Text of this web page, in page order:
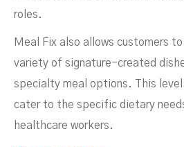
roles.
Meal Fix also allows customers
variety of signature-created
specialty meal options. This
cater to the specific dietary
healthcare workers.